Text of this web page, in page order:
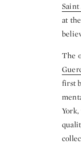
at
The
first